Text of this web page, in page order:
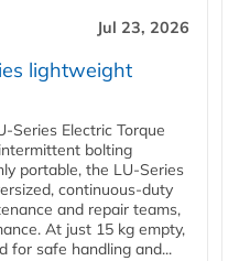
Jul 23, 2026
lightweight
Series Electric Torque
bolting
portable, the LU-Series
continuous-duty
and repair teams,
At just 15 kg empty,
for safe handling and...